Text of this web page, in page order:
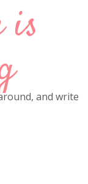
is
and write